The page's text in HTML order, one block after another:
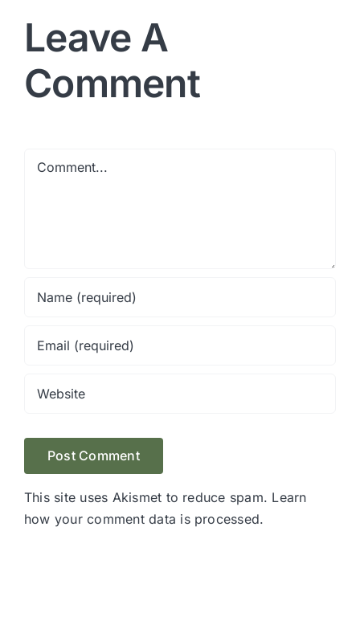
Leave A
Comment
This site uses Akismet to reduce spam. Learn
how your comment data is processed.